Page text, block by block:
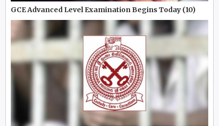
GCE Advanced Level Examination Begins Today (10)